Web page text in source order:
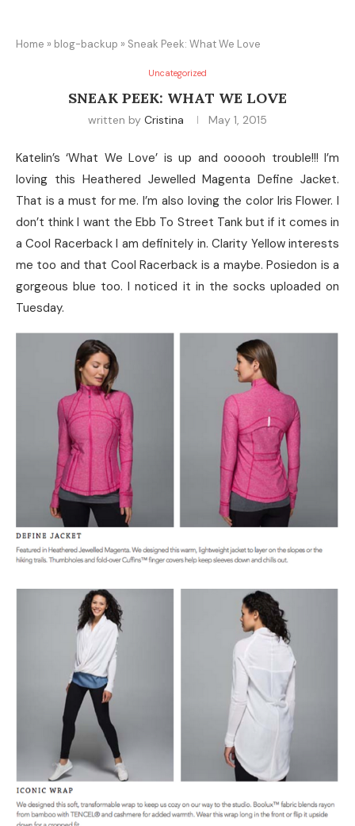
Home » blog-backup » Sneak Peek: What We Love
Uncategorized
SNEAK PEEK: WHAT WE LOVE
written by Cristina May 1, 2015
Katelin’s ‘What We Love’ is up and oooooh trouble!!! I’m
loving this Heathered Jewelled Magenta Define Jacket.
That is a must for me. I’m also loving the color Iris Flower. I
don’t think I want the Ebb To Street Tank but if it comes in
a Cool Racerback I am definitely in. Clarity Yellow interests
me too and that Cool Racerback is a maybe. Posiedon is a
gorgeous blue too. I noticed it in the socks uploaded on
Tuesday.